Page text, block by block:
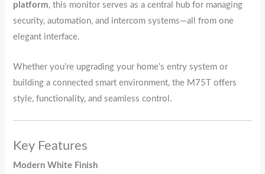
platform, this monitor serves as a central hub for managing
security, automation, and intercom systems—all from one
elegant interface.
Whether you’re upgrading your home’s entry system or
building a connected smart environment, the M75T offers
style, functionality, and seamless control.
Key Features
Modern White Finish